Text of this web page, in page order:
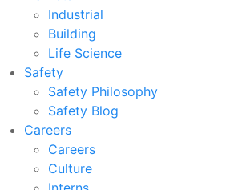
Industrial
Building
Life Science
Safety
Safety Philosophy
Safety Blog
Careers
Careers
Culture